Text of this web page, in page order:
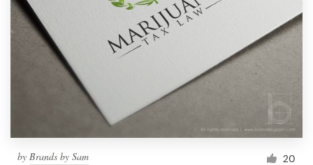
by Brands by Sam 20